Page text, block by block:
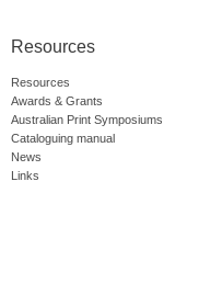
Resources
Resources
Awards & Grants
Australian Print Symposiums
Cataloguing manual
News
Links